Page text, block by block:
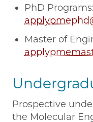
PhD Programs:
Master of
Prospective
the Molecular